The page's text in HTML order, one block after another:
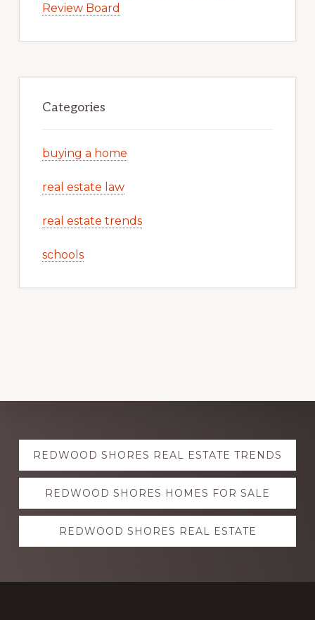
Review Board
Categories
buying a home
real estate law
real estate trends
schools
Explore
more
REDWOOD SHORES REAL ESTATE TRENDS
REDWOOD SHORES HOMES FOR SALE
REDWOOD SHORES REAL ESTATE